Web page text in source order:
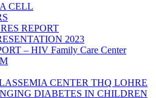
CELL
REPORT
2023
– HIV Family Care Center
CENTER THQ LOHRE
DIABETES IN CHILDREN